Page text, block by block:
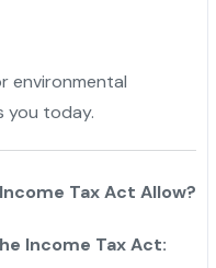
environmental
you today.
Tax Act Allow?
Income Tax Act: